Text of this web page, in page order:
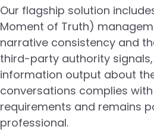
Our flagship solution
Moment of Truth)
narrative consistency and
third-party authority
information output about
conversations complies
requirements and remains
professional.